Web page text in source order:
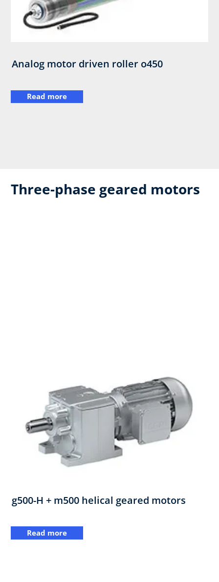
Analog motor driven roller o450
Read more
Three-phase geared motors
g500-H + m500 helical geared motors
Read more